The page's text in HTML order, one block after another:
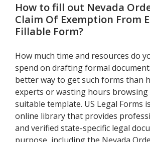
How to fill out Nevada
Claim Of Exemption From
Fillable Form?
How much time and resources do
spend on drafting formal
better way to get such forms than
experts or wasting hours
suitable template. US Legal Forms
online library that provides
and verified state-specific legal